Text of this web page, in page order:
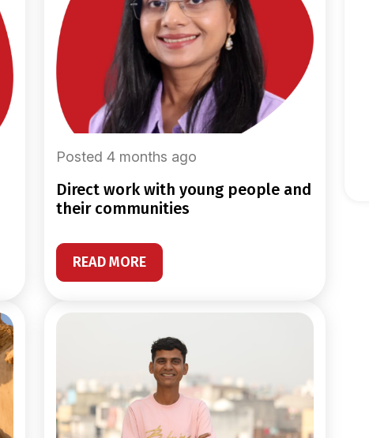
Posted 4 months ago
direct work with young people and
their communities
READ MORE